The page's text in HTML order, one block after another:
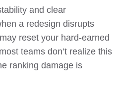
and clear
a redesign disrupts
reset your hard-earned
teams don’t realize this
ranking damage is